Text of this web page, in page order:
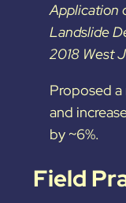
Application
Landslide
2018 West
Proposed
and
by ~6%.
Field